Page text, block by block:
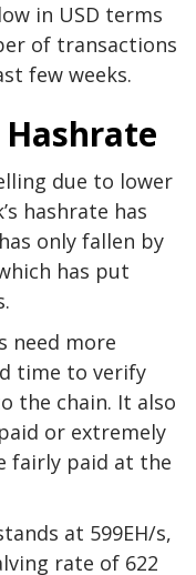
in USD terms
of transactions
few weeks.
due to lower
hashrate has
only fallen by
has put
need more
time to verify
the chain. It also
or extremely
fairly paid at the
at 599EH/s,
rate of 622